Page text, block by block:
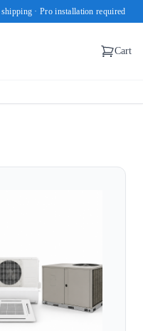
· Pro installation required
Cart